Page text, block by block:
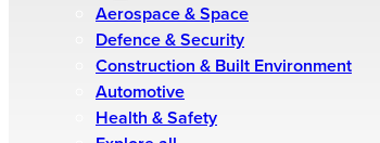
Aerospace & Space
Defence & Security
Construction & Built Environment
Automotive
Health & Safety